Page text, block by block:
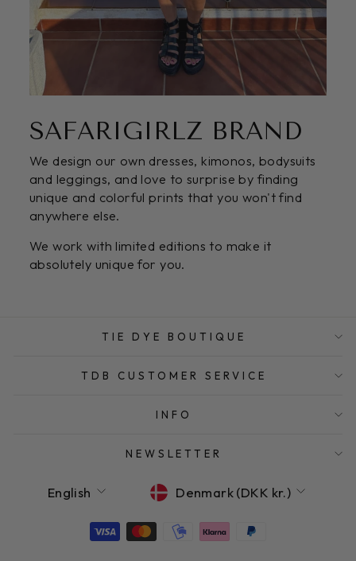
SAFARIGIRLZ BRAND
We design our own dresses, kimonos, bodysuits
and leggings, and love to surprise by finding
unique and colorful prints that you won't find
anywhere else.
We work with limited editions to make it
absolutely unique for you.
TIE DYE BOUTIQUE
TDB CUSTOMER SERVICE
INFO
NEWSLETTER
LANGUAGE
English CURRENCY
Denmark (DKK kr.)